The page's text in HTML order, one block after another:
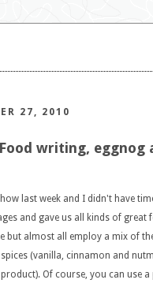
27, 2010
writing, eggnog
last week and I didn't have
and gave us all kinds of
but almost all employ a mix of
(vanilla, cinnamon and
Of course, you can use